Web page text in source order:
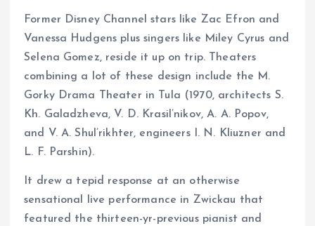
Former Disney Channel stars like Zac Efron and
Vanessa Hudgens plus singers like Miley Cyrus and
Selena Gomez, reside it up on trip. Theaters
combining a lot of these design include the M.
Gorky Drama Theater in Tula (1970, architects S.
Kh. Galadzheva, V. D. Krasil’nikov, A. A. Popov,
and V. A. Shul’rikhter, engineers I. N. Kliuzner and
L. F. Parshin).
It drew a tepid response at an otherwise
sensational live performance in Zwickau that
featured the thirteen-yr-previous pianist and